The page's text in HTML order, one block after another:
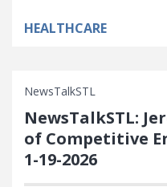
HEALTHCARE
NewsTalkSTL
NewsTalkSTL:
of Competitive
1-19-2026